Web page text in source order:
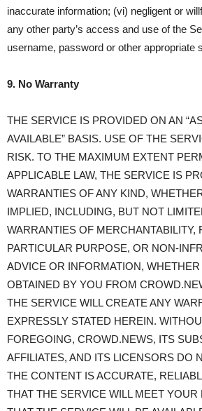
inaccurate information; (vi) negligent or
any other party’s access and use of the
username, password or other appropriate
9. No Warranty
THE SERVICE IS PROVIDED ON AN
AVAILABLE” BASIS. USE OF THE
RISK. TO THE MAXIMUM EXTENT
APPLICABLE LAW, THE SERVICE IS
WARRANTIES OF ANY KIND,
IMPLIED, INCLUDING, BUT NOT
WARRANTIES OF MERCHANTABILITY,
PARTICULAR PURPOSE, OR NON-
ADVICE OR INFORMATION,
OBTAINED BY YOU FROM
THE SERVICE WILL CREATE ANY
EXPRESSLY STATED HEREIN.
FOREGOING, CROWD.NEWS, ITS
AFFILIATES, AND ITS LICENSORS DO
THE CONTENT IS ACCURATE,
THAT THE SERVICE WILL MEET